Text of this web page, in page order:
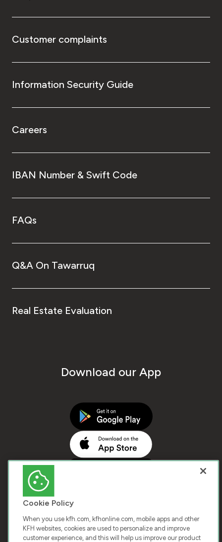
Customer complaints
Information Security Guide
Careers
IBAN Number & Swift Code
FAQs
Q&A On Tawarruq
Real Estate Evaluation
Download our App
Cookie Policy
When you use kfh.com, kfhonline.com, mobile apps and other
KFH websites, cookies are used to personalize and improve
customer experience, and this will help us improve our product